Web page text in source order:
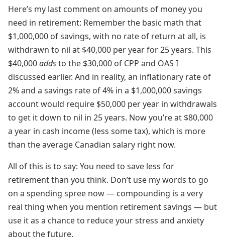
Here’s my last comment on amounts of money you
need in retirement: Remember the basic math that
$1,000,000 of savings, with no rate of return at all, is
withdrawn to nil at $40,000 per year for 25 years. This
$40,000addsto the $30,000 of CPP and OAS I
discussed earlier. And in reality, an inflationary rate of
2% and a savings rate of 4% in a $1,000,000 savings
account would require $50,000 per year in withdrawals
to get it down to nil in 25 years. Now you’re at $80,000
a year in cash income (less some tax), which is more
than the average Canadian salary right now.
All of this is to say: You need to save less for
retirement than you think. Don’t use my words to go
on a spending spree now — compounding is a very
real thing when you mention retirement savings — but
use it as a chance to reduce your stress and anxiety
about the future.